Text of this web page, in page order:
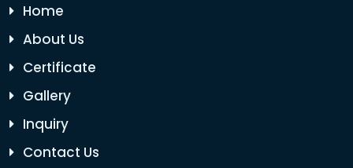
Home
About Us
Certificate
Gallery
Inquiry
Contact Us